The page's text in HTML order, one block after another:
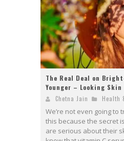
The Real Deal on
Younger – Looking Skin
Chetna Jain Health
We’re not even going to
this because the secret
are serious about their